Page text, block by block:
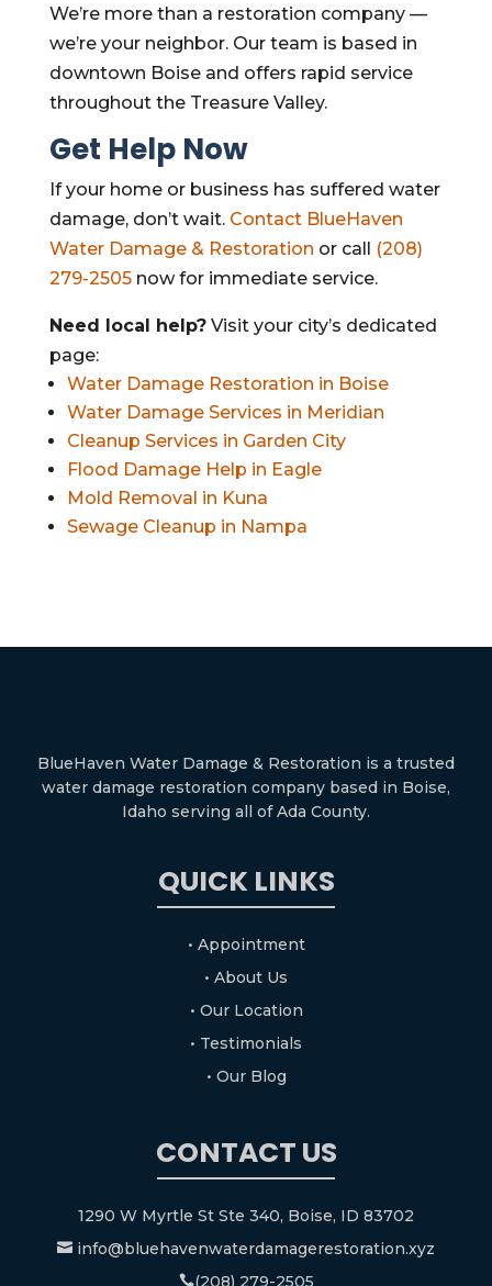
We’re more than a restoration company —
we’re your neighbor. Our team is based in
downtown Boise and offers rapid service
throughout the Treasure Valley.
Get Help Now
If your home or business has suffered water
damage, don’t wait. Contact BlueHaven
Water Damage & Restoration or call (208)
279-2505now for immediate service.
Need local help?Visit your city’s dedicated
page:
Water Damage Restoration in Boise
Water Damage Services in Meridian
Cleanup Services in Garden City
Flood Damage Help in Eagle
Mold Removal in Kuna
Sewage Cleanup in Nampa
BlueHaven Water Damage & Restoration is a trusted
water damage restoration company based in Boise,
Idaho serving all of Ada County.
QUICK LINKS
• Appointment
• About Us
• Our Location
• Testimonials
• Our Blog
CONTACT US
1290 W Myrtle St Ste 340, Boise, ID 83702
 info@bluehavenwaterdamagerestoration.xyz
(208) 279-2505